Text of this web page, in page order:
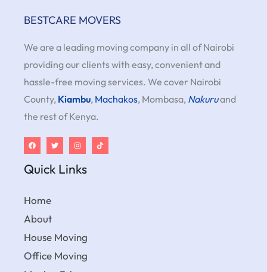
BESTCARE MOVERS
We are a leading moving company in all of Nairobi
providing our clients with easy, convenient and
hassle-free moving services. We cover Nairobi
County, Kiambu, Machakos, Mombasa, Nakuruand
the rest of Kenya.
Quick Links
Home
About
House Moving
Office Moving